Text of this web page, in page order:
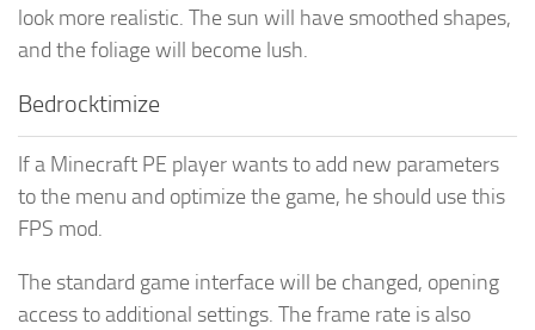
look more realistic. The sun will have smoothed shapes,
and the foliage will become lush.
Bedrocktimize
If a Minecraft PE player wants to add new parameters
to the menu and optimize the game, he should use this
FPS mod.
The standard game interface will be changed, opening
access to additional settings. The frame rate is also